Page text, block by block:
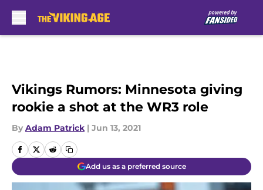
Vikings Rumors: Minnesota giving
rookie a shot at the WR3 role
By Adam Patrick | Jun 13, 2021
Add us as a preferred source